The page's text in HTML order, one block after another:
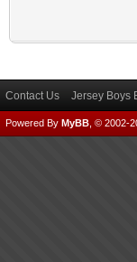
Contact Us Jersey Boys
Powered By MyBB , © 2002-